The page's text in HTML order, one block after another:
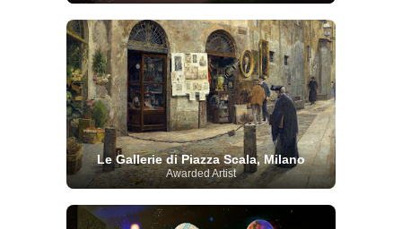
Le Gallerie di Piazza Scala, Milano
Awarded Artist